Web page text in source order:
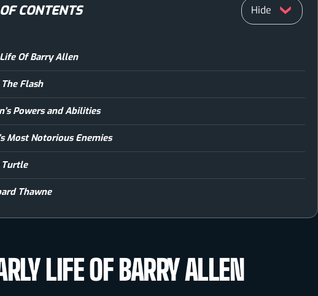
CONTENTS
Of Barry Allen
Flash
Powers and Abilities
Most Notorious Enemies
Turtle
Thawne
LIFE OF BARRY ALLEN